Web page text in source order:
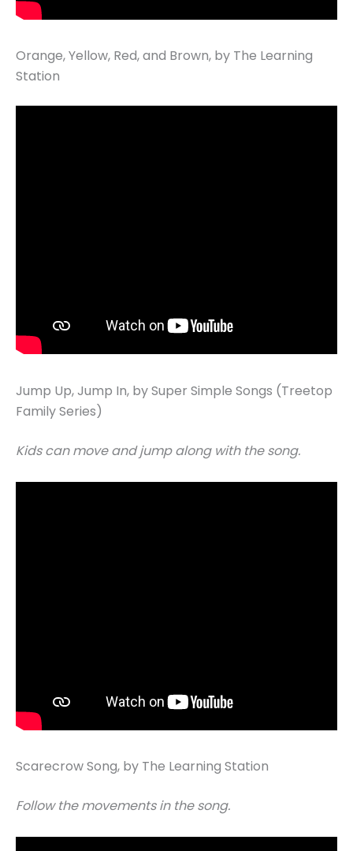
Orange, Yellow, Red, and Brown, by The Learning
Station
Jump Up, Jump In, by Super Simple Songs (Treetop
Family Series)
Kids can move and jump along with the song.
Scarecrow Song, by The Learning Station
Follow the movements in the song.